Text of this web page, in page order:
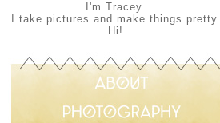
I'm Tracey.
I take pictures and make things pretty.
Hi!